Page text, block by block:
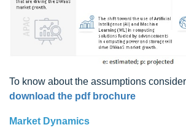
To know about the assumptions
download the pdf brochure
Market Dynamics